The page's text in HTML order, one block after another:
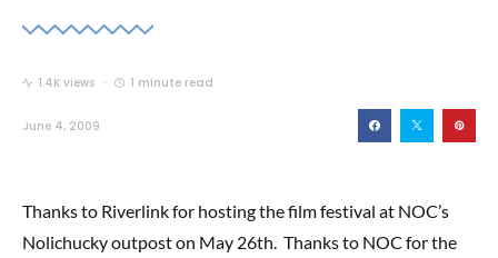
1.4K views 1 minute read
June 4, 2009
Thanks to Riverlink for hosting the film festival at NOC’s
Nolichucky outpost on May 26th. Thanks to NOC for the